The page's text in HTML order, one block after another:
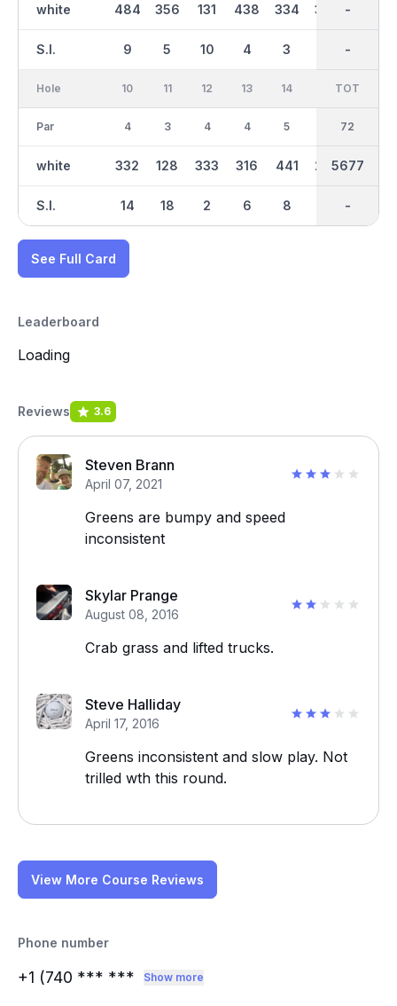
white
S.I.
484
9
356
5
131
10
438
4
334
3
329 3016
-
-
-
Hole
Par
white
S.I.
10
4
332
14
11
3
128
18
12
4
333
2
13
4
316
6
14
5
441
8
224 384
IN
35
2661
-
TOT
72
5677
-
See Full Card
Leaderboard
Loading
Reviews 3.6
Steven Brann
April 07, 2021
Greens are bumpy and speed
inconsistent
Skylar Prange
August 08, 2016
Crab grass and lifted trucks.
Steve Halliday
April 17, 2016
Greens inconsistent and slow play. Not
trilled wth this round.
View More Course Reviews
Phone number
+1 (740 *** *** Show more